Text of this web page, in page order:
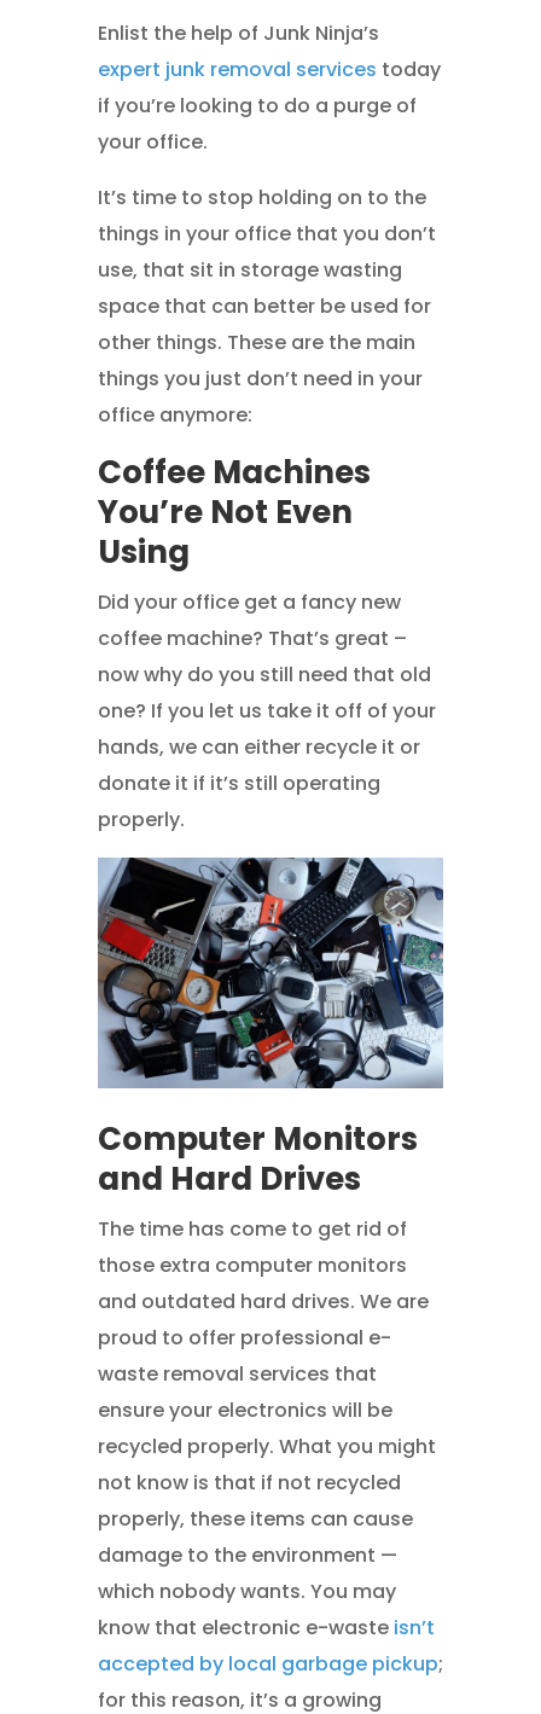
Enlist the help of Junk Ninja’s
expert junk removal services today
if you’re looking to do a purge of
your office.
It’s time to stop holding on to the
things in your office that you don’t
use, that sit in storage wasting
space that can better be used for
other things. These are the main
things you just don’t need in your
office anymore:
Coffee Machines
You’re Not Even
Using
Did your office get a fancy new
coffee machine? That’s great –
now why do you still need that old
one? If you let us take it off of your
hands, we can either recycle it or
donate it if it’s still operating
properly.
Computer Monitors
and Hard Drives
The time has come to get rid of
those extra computer monitors
and outdated hard drives. We are
proud to offer professional e-
waste removal services that
ensure your electronics will be
recycled properly. What you might
not know is that if not recycled
properly, these items can cause
damage to the environment —
which nobody wants. You may
know that electronic e-waste isn’t
accepted by local garbage pickup;
for this reason, it’s a growing